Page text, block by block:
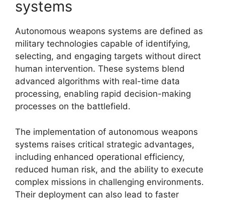
systems
Autonomous weapons systems are defined as
military technologies capable of identifying,
selecting, and engaging targets without direct
human intervention. These systems blend
advanced algorithms with real-time data
processing, enabling rapid decision-making
processes on the battlefield.
The implementation of autonomous weapons
systems raises critical strategic advantages,
including enhanced operational efficiency,
reduced human risk, and the ability to execute
complex missions in challenging environments.
Their deployment can also lead to faster